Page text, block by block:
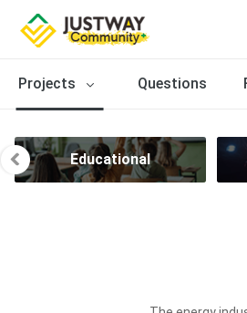
Projects Questions
Educational